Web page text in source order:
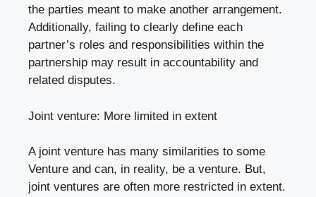
the parties meant to make another arrangement.
Additionally, failing to clearly define each
partner’s roles and responsibilities within the
partnership may result in accountability and
related disputes.
Joint venture: More limited in extent
A joint venture has many similarities to some
Venture and can, in reality, be a venture. But,
joint ventures are often more restricted in extent.